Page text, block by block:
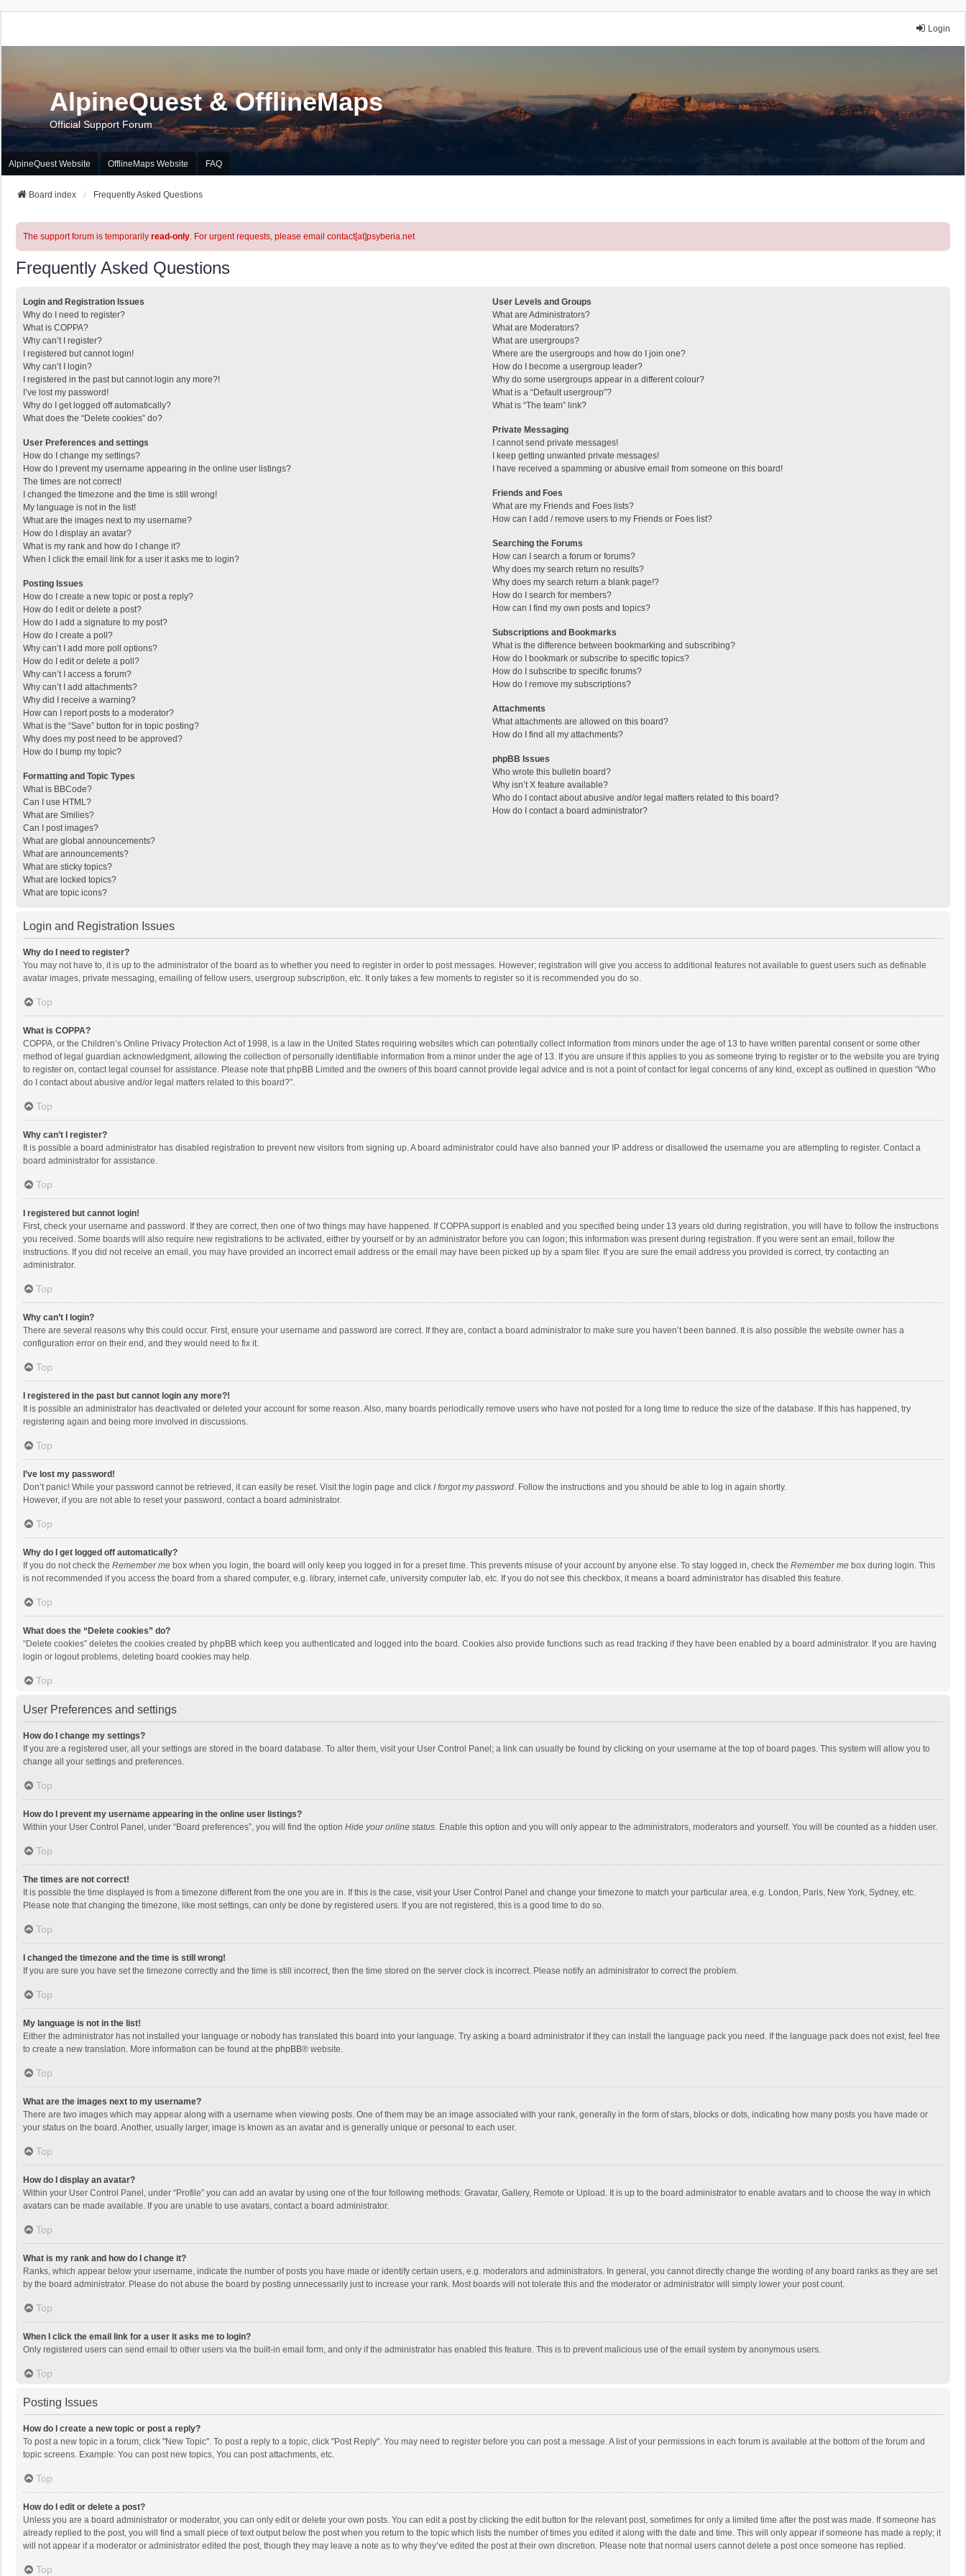
Login
AlpineQuest & OfflineMaps
Official Support Forum
AlpineQuest Website OfflineMaps Website FAQ
Board index Frequently Asked Questions
The support forum is temporarily read-only. For urgent requests, please email contact[at]psyberia.net
Frequently Asked Questions
Login and Registration Issues
Why do I need to register?
What is COPPA?
Why can’t I register?
I registered but cannot login!
Why can’t I login?
I registered in the past but cannot login any more?!
I’ve lost my password!
Why do I get logged off automatically?
What does the “Delete cookies” do?
User Preferences and settings
How do I change my settings?
How do I prevent my username appearing in the online user listings?
The times are not correct!
I changed the timezone and the time is still wrong!
My language is not in the list!
What are the images next to my username?
How do I display an avatar?
What is my rank and how do I change it?
When I click the email link for a user it asks me to login?
Posting Issues
How do I create a new topic or post a reply?
How do I edit or delete a post?
How do I add a signature to my post?
How do I create a poll?
Why can’t I add more poll options?
How do I edit or delete a poll?
Why can’t I access a forum?
Why can’t I add attachments?
Why did I receive a warning?
How can I report posts to a moderator?
What is the “Save” button for in topic posting?
Why does my post need to be approved?
How do I bump my topic?
Formatting and Topic Types
What is BBCode?
Can I use HTML?
What are Smilies?
Can I post images?
What are global announcements?
What are announcements?
What are sticky topics?
What are locked topics?
What are topic icons?
User Levels and Groups
What are Administrators?
What are Moderators?
What are usergroups?
Where are the usergroups and how do I join one?
How do I become a usergroup leader?
Why do some usergroups appear in a different colour?
What is a “Default usergroup”?
What is “The team” link?
Private Messaging
I cannot send private messages!
I keep getting unwanted private messages!
I have received a spamming or abusive email from someone on this board!
Friends and Foes
What are my Friends and Foes lists?
How can I add / remove users to my Friends or Foes list?
Searching the Forums
How can I search a forum or forums?
Why does my search return no results?
Why does my search return a blank page!?
How do I search for members?
How can I find my own posts and topics?
Subscriptions and Bookmarks
What is the difference between bookmarking and subscribing?
How do I bookmark or subscribe to specific topics?
How do I subscribe to specific forums?
How do I remove my subscriptions?
Attachments
What attachments are allowed on this board?
How do I find all my attachments?
phpBB Issues
Who wrote this bulletin board?
Why isn’t X feature available?
Who do I contact about abusive and/or legal matters related to this board?
How do I contact a board administrator?
Login and Registration Issues
Why do I need to register?
You may not have to, it is up to the administrator of the board as to whether you need to register in order to post messages. However; registration will give you access to additional features not available to guest users such as definable
avatar images, private messaging, emailing of fellow users, usergroup subscription, etc. It only takes a few moments to register so it is recommended you do so.
Top
What is COPPA?
COPPA, or the Children’s Online Privacy Protection Act of 1998, is a law in the United States requiring websites which can potentially collect information from minors under the age of 13 to have written parental consent or some other
method of legal guardian acknowledgment, allowing the collection of personally identifiable information from a minor under the age of 13. If you are unsure if this applies to you as someone trying to register or to the website you are trying
to register on, contact legal counsel for assistance. Please note that phpBB Limited and the owners of this board cannot provide legal advice and is not a point of contact for legal concerns of any kind, except as outlined in question “Who
do I contact about abusive and/or legal matters related to this board?”.
Top
Why can’t I register?
It is possible a board administrator has disabled registration to prevent new visitors from signing up. A board administrator could have also banned your IP address or disallowed the username you are attempting to register. Contact a
board administrator for assistance.
Top
I registered but cannot login!
First, check your username and password. If they are correct, then one of two things may have happened. If COPPA support is enabled and you specified being under 13 years old during registration, you will have to follow the instructions
you received. Some boards will also require new registrations to be activated, either by yourself or by an administrator before you can logon; this information was present during registration. If you were sent an email, follow the
instructions. If you did not receive an email, you may have provided an incorrect email address or the email may have been picked up by a spam filer. If you are sure the email address you provided is correct, try contacting an
administrator.
Top
Why can’t I login?
There are several reasons why this could occur. First, ensure your username and password are correct. If they are, contact a board administrator to make sure you haven’t been banned. It is also possible the website owner has a
configuration error on their end, and they would need to fix it.
Top
I registered in the past but cannot login any more?!
It is possible an administrator has deactivated or deleted your account for some reason. Also, many boards periodically remove users who have not posted for a long time to reduce the size of the database. If this has happened, try
registering again and being more involved in discussions.
Top
I’ve lost my password!
Don’t panic! While your password cannot be retrieved, it can easily be reset. Visit the login page and click I forgot my password. Follow the instructions and you should be able to log in again shortly.
However, if you are not able to reset your password, contact a board administrator.
Top
Why do I get logged off automatically?
If you do not check the Remember me box when you login, the board will only keep you logged in for a preset time. This prevents misuse of your account by anyone else. To stay logged in, check the Remember me box during login. This
is not recommended if you access the board from a shared computer, e.g. library, internet cafe, university computer lab, etc. If you do not see this checkbox, it means a board administrator has disabled this feature.
Top
What does the “Delete cookies” do?
“Delete cookies” deletes the cookies created by phpBB which keep you authenticated and logged into the board. Cookies also provide functions such as read tracking if they have been enabled by a board administrator. If you are having
login or logout problems, deleting board cookies may help.
Top
User Preferences and settings
How do I change my settings?
If you are a registered user, all your settings are stored in the board database. To alter them, visit your User Control Panel; a link can usually be found by clicking on your username at the top of board pages. This system will allow you to
change all your settings and preferences.
Top
How do I prevent my username appearing in the online user listings?
Within your User Control Panel, under “Board preferences”, you will find the option Hide your online status. Enable this option and you will only appear to the administrators, moderators and yourself. You will be counted as a hidden user.
Top
The times are not correct!
It is possible the time displayed is from a timezone different from the one you are in. If this is the case, visit your User Control Panel and change your timezone to match your particular area, e.g. London, Paris, New York, Sydney, etc.
Please note that changing the timezone, like most settings, can only be done by registered users. If you are not registered, this is a good time to do so.
Top
I changed the timezone and the time is still wrong!
If you are sure you have set the timezone correctly and the time is still incorrect, then the time stored on the server clock is incorrect. Please notify an administrator to correct the problem.
Top
My language is not in the list!
Either the administrator has not installed your language or nobody has translated this board into your language. Try asking a board administrator if they can install the language pack you need. If the language pack does not exist, feel free
to create a new translation. More information can be found at the phpBB® website.
Top
What are the images next to my username?
There are two images which may appear along with a username when viewing posts. One of them may be an image associated with your rank, generally in the form of stars, blocks or dots, indicating how many posts you have made or
your status on the board. Another, usually larger, image is known as an avatar and is generally unique or personal to each user.
Top
How do I display an avatar?
Within your User Control Panel, under “Profile” you can add an avatar by using one of the four following methods: Gravatar, Gallery, Remote or Upload. It is up to the board administrator to enable avatars and to choose the way in which
avatars can be made available. If you are unable to use avatars, contact a board administrator.
Top
What is my rank and how do I change it?
Ranks, which appear below your username, indicate the number of posts you have made or identify certain users, e.g. moderators and administrators. In general, you cannot directly change the wording of any board ranks as they are set
by the board administrator. Please do not abuse the board by posting unnecessarily just to increase your rank. Most boards will not tolerate this and the moderator or administrator will simply lower your post count.
Top
When I click the email link for a user it asks me to login?
Only registered users can send email to other users via the built-in email form, and only if the administrator has enabled this feature. This is to prevent malicious use of the email system by anonymous users.
Top
Posting Issues
How do I create a new topic or post a reply?
To post a new topic in a forum, click "New Topic". To post a reply to a topic, click "Post Reply". You may need to register before you can post a message. A list of your permissions in each forum is available at the bottom of the forum and
topic screens. Example: You can post new topics, You can post attachments, etc.
Top
How do I edit or delete a post?
Unless you are a board administrator or moderator, you can only edit or delete your own posts. You can edit a post by clicking the edit button for the relevant post, sometimes for only a limited time after the post was made. If someone has
already replied to the post, you will find a small piece of text output below the post when you return to the topic which lists the number of times you edited it along with the date and time. This will only appear if someone has made a reply; it
will not appear if a moderator or administrator edited the post, though they may leave a note as to why they’ve edited the post at their own discretion. Please note that normal users cannot delete a post once someone has replied.
Top